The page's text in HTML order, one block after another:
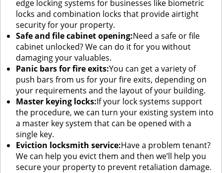
edge locking systems for businesses like biometric
locks and combination locks that provide airtight
security for your property.
Safe and file cabinet opening:Need a safe or file
cabinet unlocked? We can do it for you without
damaging your valuables.
Panic bars for fire exits:You can get a variety of
push bars from us for your fire exits, depending on
your requirements and the layout of your building.
Master keying locks:If your lock systems support
the procedure, we can turn your existing system into
a master key system that can be opened with a
single key.
Eviction locksmith service:Have a problem tenant?
We can help you evict them and then we’ll help you
secure your property to prevent retaliation damage.